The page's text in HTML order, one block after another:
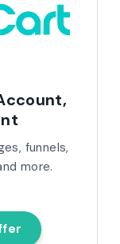
funnels,
more.